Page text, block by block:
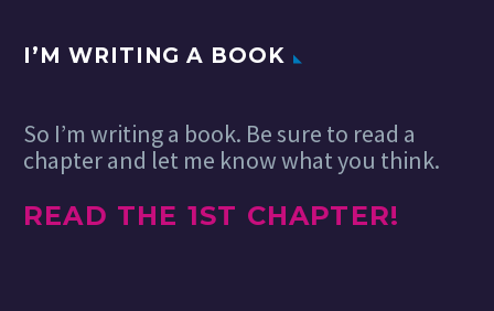
I’M WRITING A BOOK
So I’m writing a book. Be sure to read a
chapter and let me know what you think.
READ THE 1ST CHAPTER!